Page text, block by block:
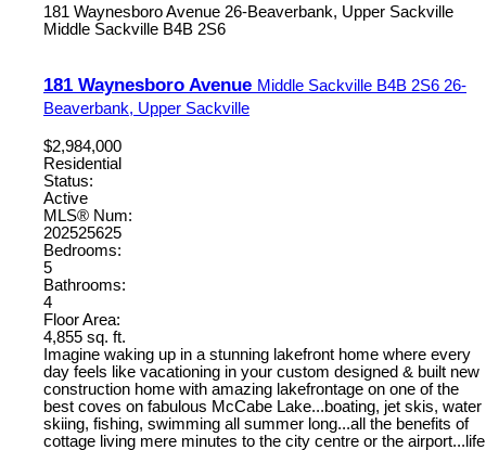
181 Waynesboro Avenue 26-Beaverbank, Upper Sackville
Middle Sackville B4B 2S6
181 Waynesboro Avenue Middle Sackville B4B 2S6 26-
Beaverbank, Upper Sackville
$2,984,000
Residential
Status:
Active
MLS® Num:
202525625
Bedrooms:
5
Bathrooms:
4
Floor Area:
4,855 sq. ft.
Imagine waking up in a stunning lakefront home where every
day feels like vacationing in your custom designed & built new
construction home with amazing lakefrontage on one of the
best coves on fabulous McCabe Lake...boating, jet skis, water
skiing, fishing, swimming all summer long...all the benefits of
cottage living mere minutes to the city centre or the airport...life